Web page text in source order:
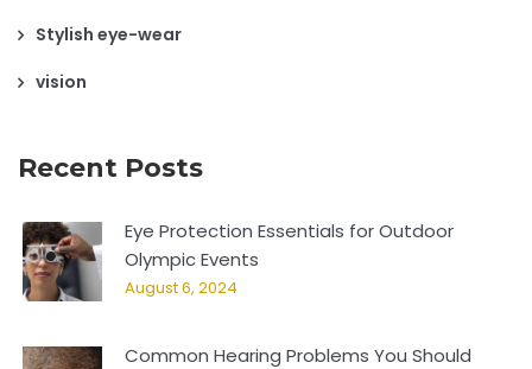
Stylish eye-wear
vision
Recent Posts
Eye Protection Essentials for Outdoor
Olympic Events
August 6, 2024
Common Hearing Problems You Should